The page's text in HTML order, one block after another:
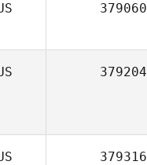
379060
379204
379316